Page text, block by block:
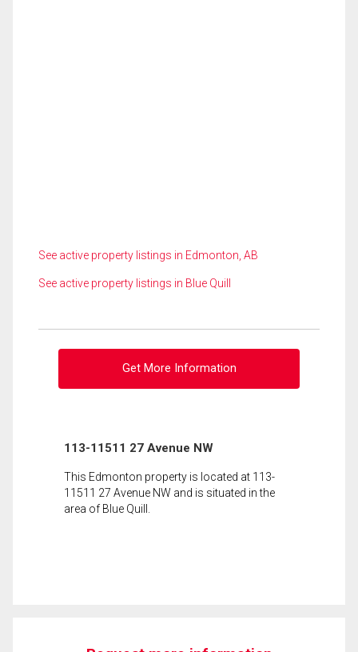
See active property listings in Edmonton, AB
See active property listings in Blue Quill
Get More Information
113-11511 27 Avenue NW
This Edmonton property is located at 113-
11511 27 Avenue NW and is situated in the
area of Blue Quill.